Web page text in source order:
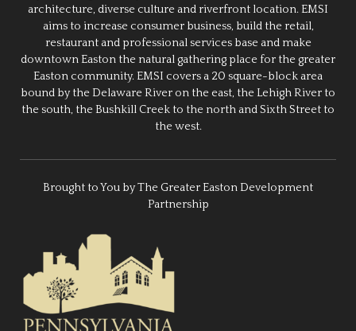
architecture, diverse culture and riverfront location. EMSI
aims to increase consumer business, build the retail,
restaurant and professional services base and make
downtown Easton the natural gathering place for the greater
Easton community. EMSI covers a 20 square-block area
bound by the Delaware River on the east, the Lehigh River to
the south, the Bushkill Creek to the north and Sixth Street to
the west.
Brought to You by The Greater Easton Development
Partnership